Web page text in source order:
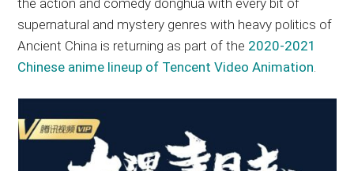
the action and comedy donghua with every bit of
supernatural and mystery genres with heavy politics of
Ancient China is returning as part of the 2020-2021
Chinese anime lineup of Tencent Video Animation.